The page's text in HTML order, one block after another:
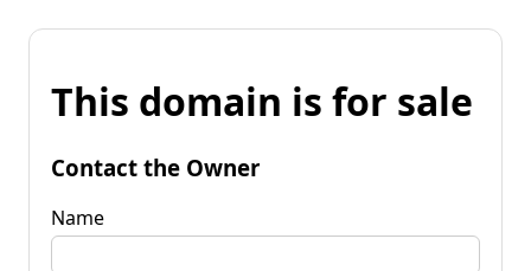
This domain is for sale
Contact the Owner
Name